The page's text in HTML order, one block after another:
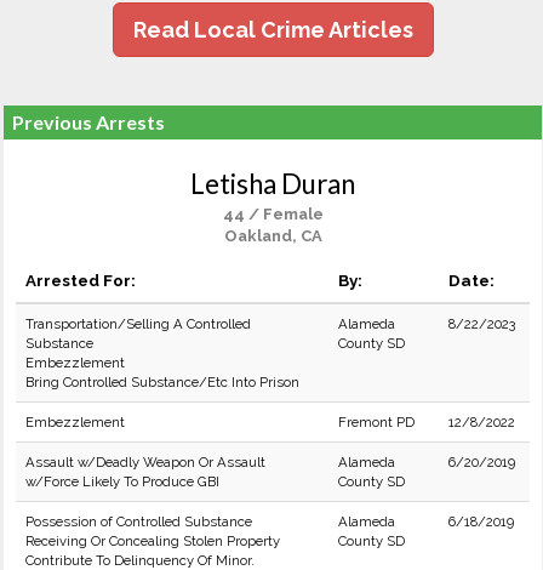
Read Local Crime Articles
Previous Arrests
Letisha Duran
44 / Female
Oakland, CA
Arrested For: By: Date:
Transportation/Selling A Controlled
Substance
Embezzlement
Bring Controlled Substance/Etc Into Prison
Alameda
County SD
8/22/2023
Embezzlement Fremont PD 12/8/2022
Assault w/Deadly Weapon Or Assault
w/Force Likely To Produce GBI
Alameda
County SD
6/20/2019
Possession of Controlled Substance
Receiving Or Concealing Stolen Property
Contribute To Delinquency Of Minor.
Alameda
County SD
6/18/2019